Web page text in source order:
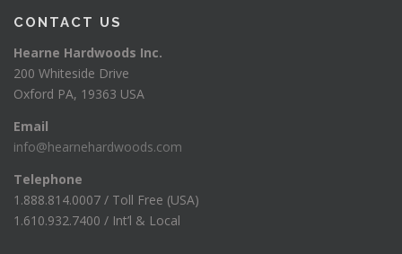
CONTACT US
Hearne Hardwoods Inc.
200 Whiteside Drive
Oxford PA, 19363 USA
Email
info@hearnehardwoods.com
Telephone
1.888.814.0007 / Toll Free (USA)
1.610.932.7400 / Int’l & Local